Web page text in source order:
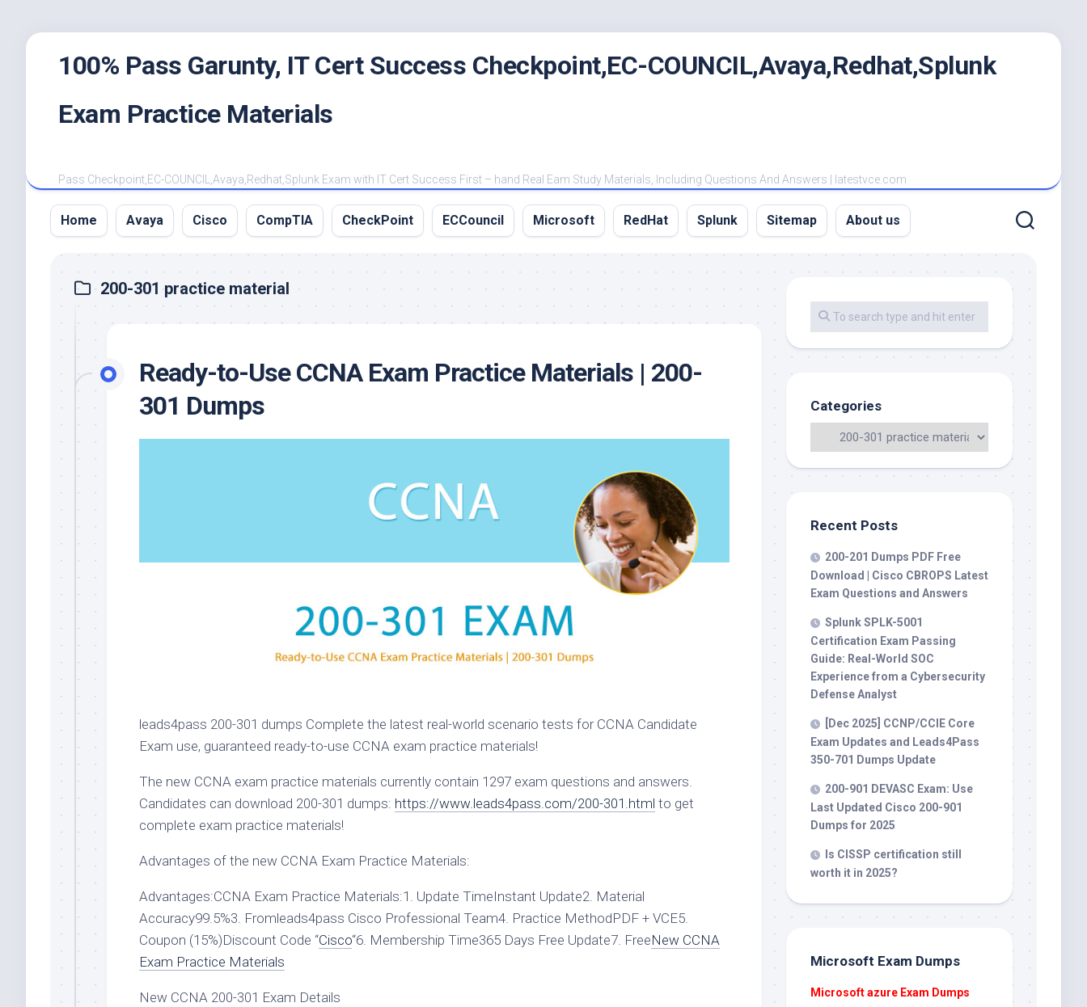
100% Pass Garunty, IT Cert Success Checkpoint,EC-COUNCIL,Avaya,Redhat,Splunk
Exam Practice Materials
Pass Checkpoint,EC-COUNCIL,Avaya,Redhat,Splunk Exam with IT Cert Success First – hand Real Eam Study Materials, Including Questions And Answers | latestvce.com
Home Avaya Cisco CompTIA CheckPoint ECCouncil Microsoft RedHat Splunk Sitemap About us
200-301 practice material
Ready-to-Use CCNA Exam Practice Materials | 200-
301 Dumps
leads4pass 200-301 dumps Complete the latest real-world scenario tests for CCNA Candidate
Exam use, guaranteed ready-to-use CCNA exam practice materials!
The new CCNA exam practice materials currently contain 1297 exam questions and answers.
Candidates can download 200-301 dumps: https://www.leads4pass.com/200-301.html to get
complete exam practice materials!
Advantages of the new CCNA Exam Practice Materials:
Advantages:CCNA Exam Practice Materials:1. Update TimeInstant Update2. Material
Accuracy99.5%3. Fromleads4pass Cisco Professional Team4. Practice MethodPDF + VCE5.
Coupon (15%)Discount Code “Cisco“6. Membership Time365 Days Free Update7. FreeNew CCNA
Exam Practice Materials
New CCNA 200-301 Exam Details
Categories
Recent Posts
200-201 Dumps PDF Free
Download | Cisco CBROPS Latest
Exam Questions and Answers
Splunk SPLK-5001
Certification Exam Passing
Guide: Real-World SOC
Experience from a Cybersecurity
Defense Analyst
[Dec 2025] CCNP/CCIE Core
Exam Updates and Leads4Pass
350-701 Dumps Update
200-901 DEVASC Exam: Use
Last Updated Cisco 200-901
Dumps for 2025
Is CISSP certification still
worth it in 2025?
Microsoft Exam Dumps
Microsoft azure Exam Dumps